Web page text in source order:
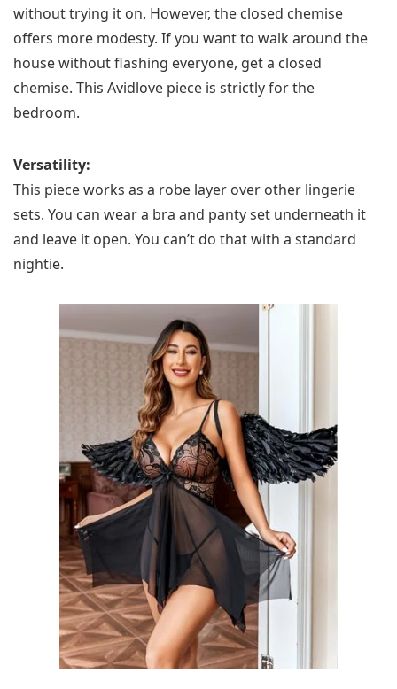
without trying it on. However, the closed chemise
offers more modesty. If you want to walk around the
house without flashing everyone, get a closed
chemise. This Avidlove piece is strictly for the
bedroom.
Versatility:
This piece works as a robe layer over other lingerie
sets. You can wear a bra and panty set underneath it
and leave it open. You can’t do that with a standard
nightie.